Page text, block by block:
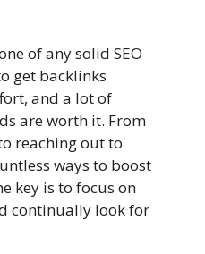
of any solid SEO
get backlinks
and a lot of
are worth it. From
reaching out to
ways to boost
key is to focus on
continually look for